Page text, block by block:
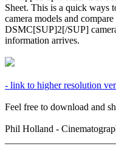
Sheet. This is a quick ways
camera models and
DSMC[SUP]2[/SUP]
information arrives.
- link to higher resolution
Feel free to download and
Phil Holland -